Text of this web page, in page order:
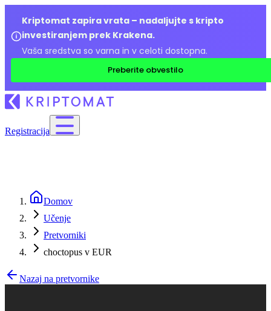
Kriptomat zapira vrata – nadaljujte s kripto
investiranjem prek Krakena.
Vaša sredstva so varna in v celoti dostopna.
Preberite obvestilo
Registracija
Domov
Učenje
Pretvorniki
choctopus v EUR
Nazaj na pretvornike